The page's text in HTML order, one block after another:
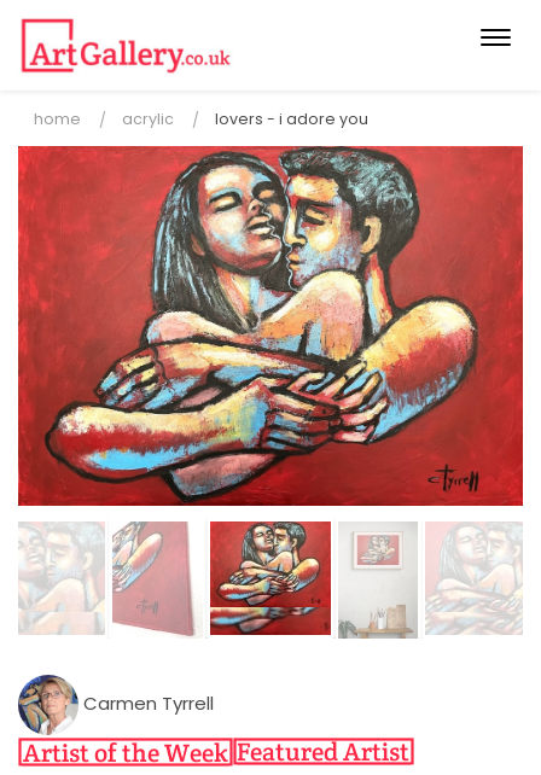
home acrylic lovers - i adore you
Carmen Tyrrell